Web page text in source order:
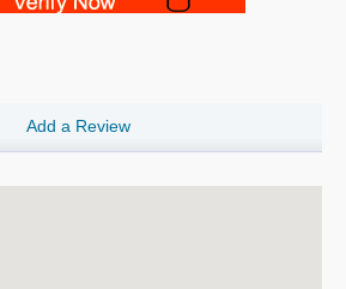
Add a Review